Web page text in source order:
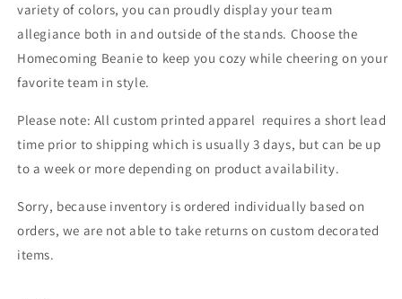
variety of colors, you can proudly display your team
allegiance both in and outside of the stands. Choose the
Homecoming Beanie to keep you cozy while cheering on your
favorite team in style.
Please note: All custom printed apparel requires a short lead
time prior to shipping which is usually 3 days, but can be up
to a week or more depending on product availability.
Sorry, because inventory is ordered individually based on
orders, we are not able to take returns on custom decorated
items.